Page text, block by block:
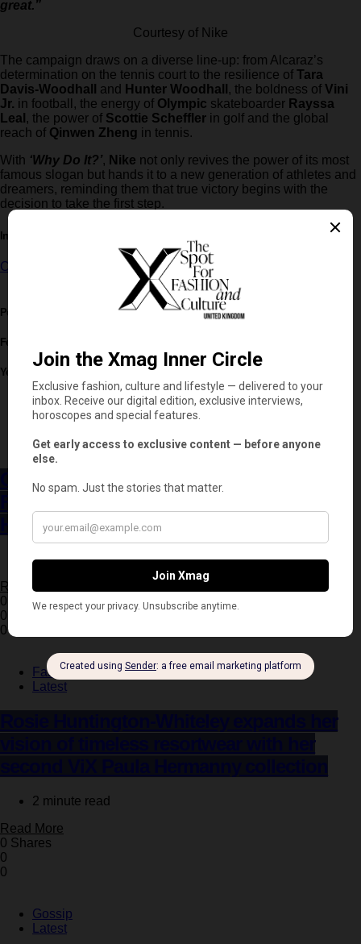
great.”
Courtesy of Nike
The campaign draws on a diverse line-up: from Alcaraz’s
determination on the tennis court to the resilience of Tara
Davis-Woodhall
and Hunter Woodhall , the boldness of Vini
Jr. in football, the energy of Olympic skateboarder Rayssa
Leal , the power of Scottie Scheffler in golf and the global
reach of Qinwen Zheng in tennis.
With ‘Why Do It?’, Nike not only revives the power of its most
famous slogan but hands it to a new generation of athletes and
dreamers, reminding them that true victory begins with the
decision to take the first step.
In this article:
Carlos Alcaraz LeBron James, nike
Post written by: Xmag Editorial
Follow
You May Also Like
Latest
Chanel Acquires Charvet, the Historic
House’s Future
2 minute read
Read More
0 Shares
0
0
Fashion
Latest
Rosie Huntington-Whiteley expands her
vision of timeless resortwear with her
2 minute read
Read More
0 Shares
0
0
Gossip
Latest